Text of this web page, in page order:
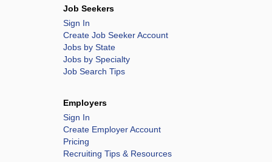
Job Seekers
Sign In
Create Job Seeker Account
Jobs by State
Jobs by Specialty
Job Search Tips
Employers
Sign In
Create Employer Account
Pricing
Recruiting Tips & Resources